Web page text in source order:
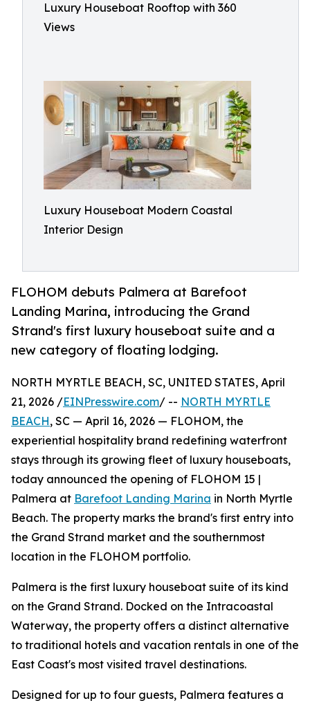
Luxury Houseboat Rooftop with 360
Views
Luxury Houseboat Modern Coastal
Interior Design
FLOHOM debuts Palmera at Barefoot
Landing Marina, introducing the Grand
Strand's first luxury houseboat suite and a
new category of floating lodging.
NORTH MYRTLE BEACH, SC, UNITED STATES, April
21, 2026 /EINPresswire.com/ -- NORTH MYRTLE
BEACH, SC — April 16, 2026 — FLOHOM, the
experiential hospitality brand redefining waterfront
stays through its growing fleet of luxury houseboats,
today announced the opening of FLOHOM 15 |
Palmera at Barefoot Landing Marina in North Myrtle
Beach. The property marks the brand's first entry into
the Grand Strand market and the southernmost
location in the FLOHOM portfolio.
Palmera is the first luxury houseboat suite of its kind
on the Grand Strand. Docked on the Intracoastal
Waterway, the property offers a distinct alternative
to traditional hotels and vacation rentals in one of the
East Coast's most visited travel destinations.
Designed for up to four guests, Palmera features a